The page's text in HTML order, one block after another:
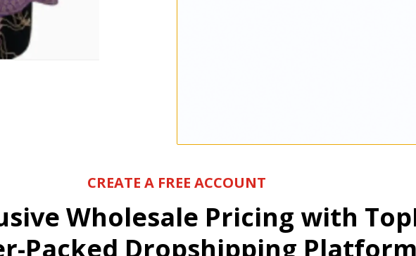
CREATE A FREE ACCOUNT
Wholesale Pricing with
Packed Dropshipping Platform